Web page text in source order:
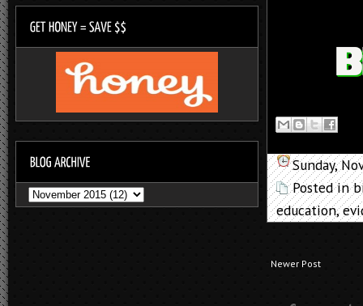
Sunday,
Posted in
education,
Newer Post